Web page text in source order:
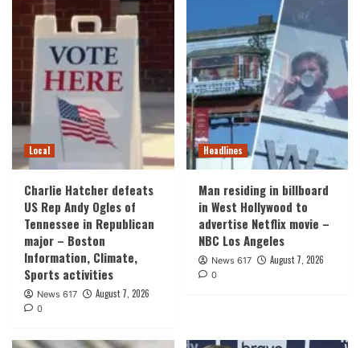
Local
Charlie Hatcher defeats
US Rep Andy Ogles of
Tennessee in Republican
major – Boston
Information, Climate,
Sports activities
News 617 August 7, 2026
0
Headlines
Man residing in billboard
in West Hollywood to
advertise Netflix movie –
NBC Los Angeles
News 617 August 7, 2026
0